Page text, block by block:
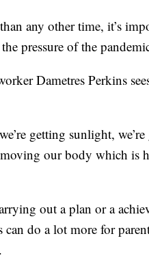
any other time, it’s
pressure of the
Dametres Perkins
getting sunlight,
moving our body which is
out a plan or a
do a lot more for